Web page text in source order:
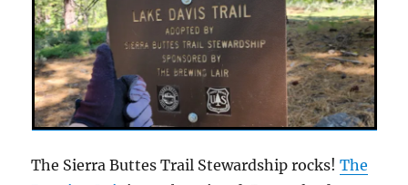
The Sierra Buttes Trail Stewardship rocks!The